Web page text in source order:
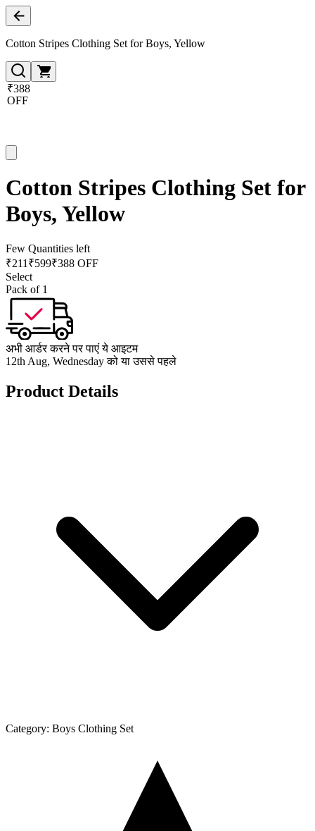
Cotton Stripes Clothing Set for Boys, Yellow
₹388
OFF
Cotton Stripes Clothing Set for
Boys, Yellow
Few Quantities left
₹211 ₹599₹388 OFF
Select
Pack of 1
अभी आर्डर करने पर पाएं ये आइटम
12th Aug, Wednesday को या उससे पहले
Product Details
Category: Boys Clothing Set